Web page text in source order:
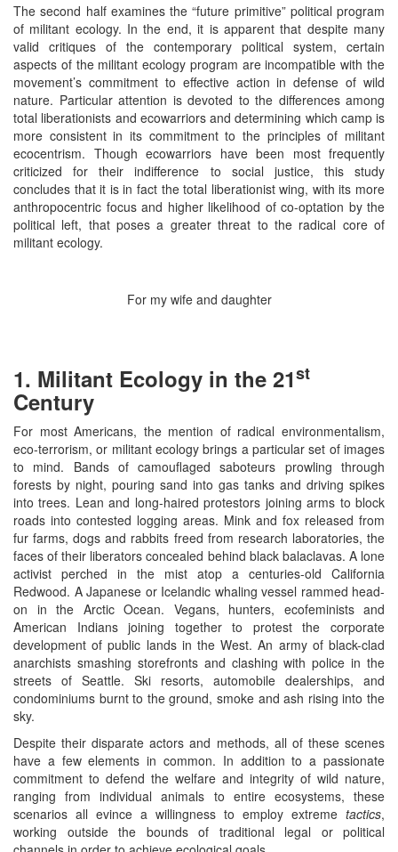
The second half examines the “future primitive” political program
of militant ecology. In the end, it is apparent that despite many
valid critiques of the contemporary political system, certain
aspects of the militant ecology program are incompatible with the
movement’s commitment to effective action in defense of wild
nature. Particular attention is devoted to the differences among
total liberationists and ecowarriors and determining which camp is
more consistent in its commitment to the principles of militant
ecocentrism. Though ecowarriors have been most frequently
criticized for their indifference to social justice, this study
concludes that it is in fact the total liberationist wing, with its more
anthropocentric focus and higher likelihood of co-optation by the
political left, that poses a greater threat to the radical core of
militant ecology.
For my wife and daughter
1. Militant Ecology in the 21st
Century
For most Americans, the mention of radical environmentalism,
eco-terrorism, or militant ecology brings a particular set of images
to mind. Bands of camouflaged saboteurs prowling through
forests by night, pouring sand into gas tanks and driving spikes
into trees. Lean and long-haired protestors joining arms to block
roads into contested logging areas. Mink and fox released from
fur farms, dogs and rabbits freed from research laboratories, the
faces of their liberators concealed behind black balaclavas. A lone
activist perched in the mist atop a centuries-old California
Redwood. A Japanese or Icelandic whaling vessel rammed head-
on in the Arctic Ocean. Vegans, hunters, ecofeminists and
American Indians joining together to protest the corporate
development of public lands in the West. An army of black-clad
anarchists smashing storefronts and clashing with police in the
streets of Seattle. Ski resorts, automobile dealerships, and
condominiums burnt to the ground, smoke and ash rising into the
sky.
Despite their disparate actors and methods, all of these scenes
have a few elements in common. In addition to a passionate
commitment to defend the welfare and integrity of wild nature,
ranging from individual animals to entire ecosystems, these
scenarios all evince a willingness to employ extreme tactics,
working outside the bounds of traditional legal or political